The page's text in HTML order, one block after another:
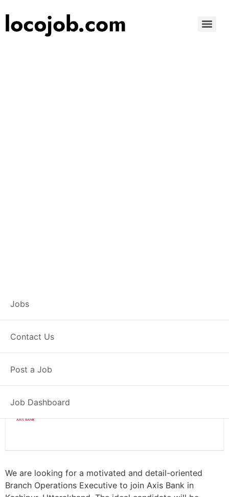
Jobs
Contact Us
Post a Job
Job Dashboard
Branch Operations
Executive – Kashipur
Posted 2 weeks ago
Axis Bank
We are looking for a motivated and detail-oriented
Branch Operations Executive to join Axis Bank in